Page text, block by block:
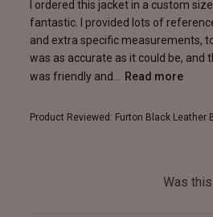
I ordered this jacket in a custom
fantastic. I provided lots of
and extra specific measurements,
was as accurate as it could be, and
was friendly and...
Read more
Product Reviewed: Furton Black Leather
Was